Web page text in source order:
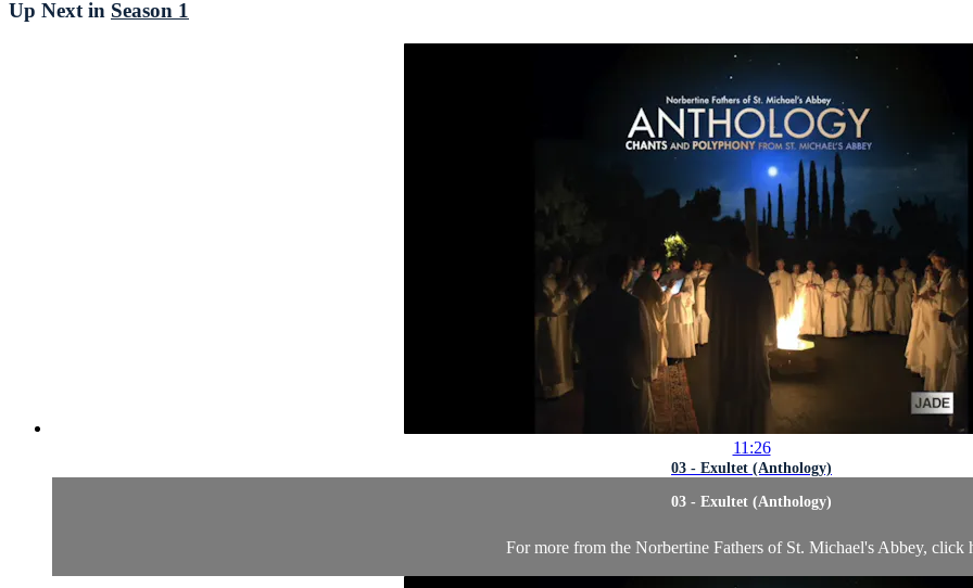
Up Next in Season 1
11:26
03 - Exultet (Anthology)
03 - Exultet (Anthology)
For more from the Norbertine Fathers of St. Michael's Abbey, click